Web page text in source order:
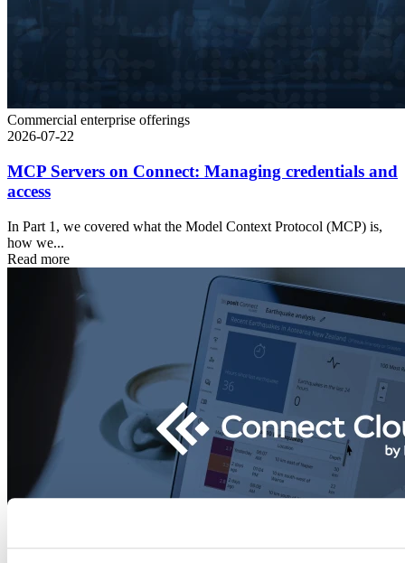
Commercial enterprise offerings
2026-07-22
MCP Servers on Connect: Managing credentials and
access
In Part 1, we covered what the Model Context Protocol (MCP) is,
how we...
Read more